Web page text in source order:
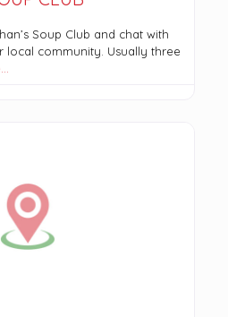
Soup Club and chat with
community. Usually three